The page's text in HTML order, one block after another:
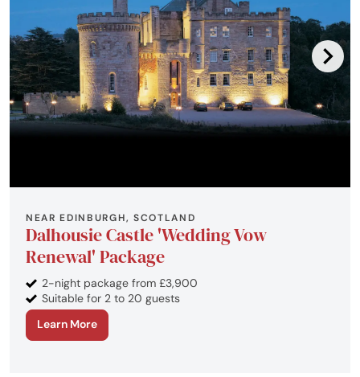
NEAR EDINBURGH, SCOTLAND
Dalhousie Castle 'Wedding Vow
Renewal' Package
2-night package from £3,900
Suitable for 2 to 20 guests
Learn More